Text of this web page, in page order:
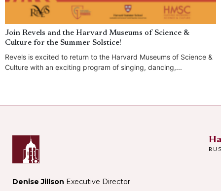
Join Revels and the Harvard Museums of Science &
Culture for the Summer Solstice!
Revels is excited to return to the Harvard Museums of Science &
Culture with an exciting program of singing, dancing,...
Denise Jillson Executive Director